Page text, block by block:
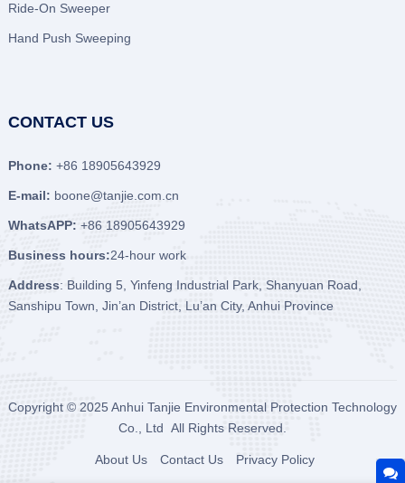
Ride-On Sweeper
Hand Push Sweeping
CONTACT US
Phone: +86 18905643929
E-mail: boone@tanjie.com.cn
WhatsAPP: +86 18905643929
Business hours:24-hour work
Address: Building 5, Yinfeng Industrial Park, Shanyuan Road,
Sanshipu Town, Jin’an District, Lu’an City, Anhui Province
Copyright © 2025 Anhui Tanjie Environmental Protection Technology
Co., Ltd All Rights Reserved.
About Us Contact Us Privacy Policy